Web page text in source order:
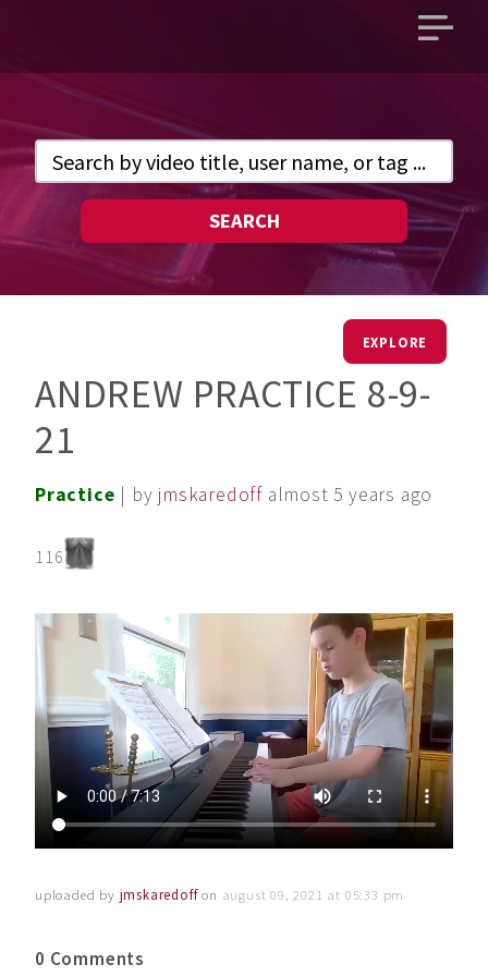
Open
SEARCH
EXPLORE
ANDREW PRACTICE 8-9-
21
Practice | by jmskaredoff almost 5 years ago
116
uploaded by jmskaredoffon august 09, 2021 at 05:33 pm
0 Comments